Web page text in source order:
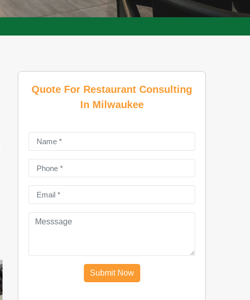
Quote For Restaurant Consulting
In Milwaukee
Submit Now